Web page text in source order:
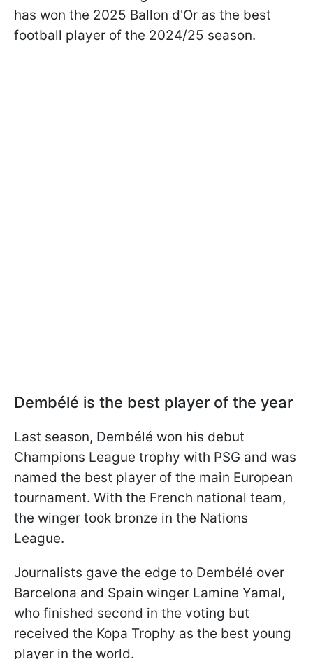
has won the 2025 Ballon d'Or as the best
football player of the 2024/25 season.
Dembélé is the best player of the year
Last season, Dembélé won his debut
Champions League trophy with PSG and was
named the best player of the main European
tournament. With the French national team,
the winger took bronze in the Nations
League.
Journalists gave the edge to Dembélé over
Barcelona and Spain winger Lamine Yamal,
who finished second in the voting but
received the Kopa Trophy as the best young
player in the world.